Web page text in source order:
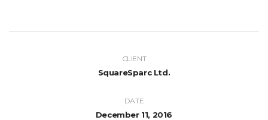
CLIENT
SquareSparc Ltd.
DATE
December 11, 2016